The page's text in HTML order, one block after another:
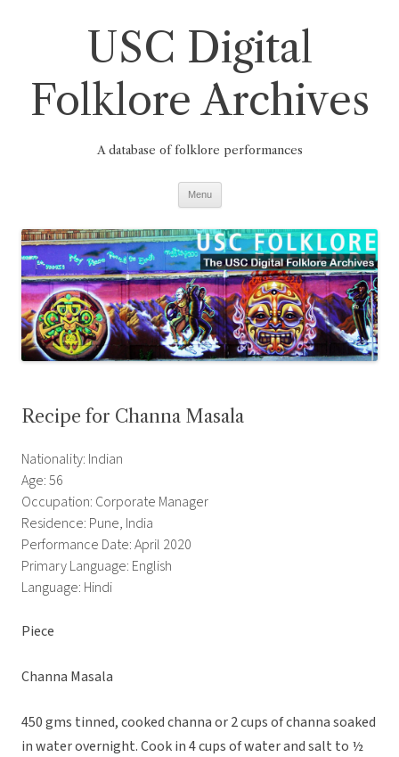
USC Digital
Folklore Archives
A database of folklore performances
Menu
Recipe for Channa Masala
Nationality: Indian
Age: 56
Occupation: Corporate Manager
Residence: Pune, India
Performance Date: April 2020
Primary Language: English
Language: Hindi
Piece
Channa Masala
450 gms tinned, cooked channa or 2 cups of channa soaked
in water overnight. Cook in 4 cups of water and salt to ½